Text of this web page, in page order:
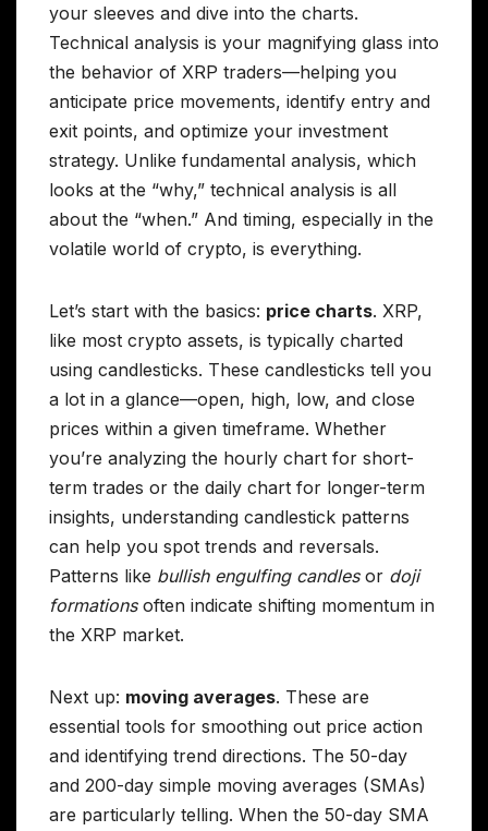
your sleeves and dive into the charts.
Technical analysis is your magnifying glass into
the behavior of XRP traders—helping you
anticipate price movements, identify entry and
exit points, and optimize your investment
strategy. Unlike fundamental analysis, which
looks at the “why,” technical analysis is all
about the “when.” And timing, especially in the
volatile world of crypto, is everything.
Let’s start with the basics: price charts. XRP,
like most crypto assets, is typically charted
using candlesticks. These candlesticks tell you
a lot in a glance—open, high, low, and close
prices within a given timeframe. Whether
you’re analyzing the hourly chart for short-
term trades or the daily chart for longer-term
insights, understanding candlestick patterns
can help you spot trends and reversals.
Patterns like bullish engulfing candlesor doji
formationsoften indicate shifting momentum in
the XRP market.
Next up: moving averages. These are
essential tools for smoothing out price action
and identifying trend directions. The 50-day
and 200-day simple moving averages (SMAs)
are particularly telling. When the 50-day SMA